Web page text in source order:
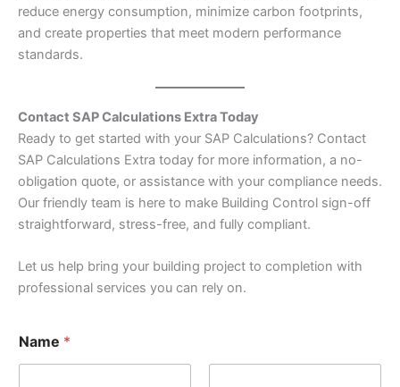
reduce energy consumption, minimize carbon footprints,
and create properties that meet modern performance
standards.
Contact SAP Calculations Extra Today
Ready to get started with your SAP Calculations? Contact
SAP Calculations Extra today for more information, a no-
obligation quote, or assistance with your compliance needs.
Our friendly team is here to make Building Control sign-off
straightforward, stress-free, and fully compliant.
Let us help bring your building project to completion with
professional services you can rely on.
Name *